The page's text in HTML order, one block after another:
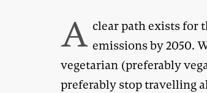
A clear path exists for
emissions by 2050.
vegetarian (preferably
preferably stop travelling